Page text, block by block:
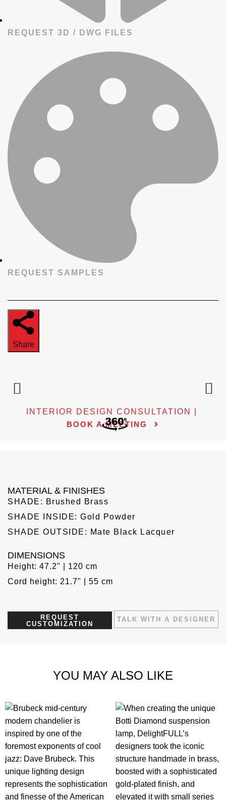
REQUEST 3D / DWG FILES
REQUEST SAMPLES
Share
INTERIOR DESIGN CONSULTATION |
BOOK A MEETING
MATERIAL & FINISHES
SHADE: Brushed Brass
SHADE INSIDE: Gold Powder
SHADE OUTSIDE: Mate Black Lacquer
DIMENSIONS
Height: 47.2" | 120 cm
Cord height: 21.7" | 55 cm
REQUEST
CUSTOMIZATION
TALK WITH A DESIGNER
YOU MAY ALSO LIKE